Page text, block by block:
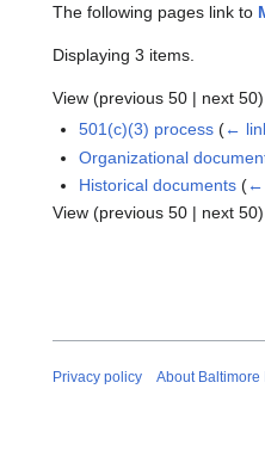
The following pages link to
Displaying 3 items.
View (previous 50 | next 50
501(c)(3) process (←
Organizational
Historical documents (←
View (previous 50 | next 50
Privacy policy About Baltimore